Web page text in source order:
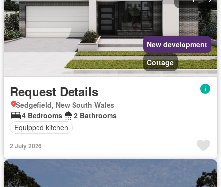
New development
Cottage
Request Details
Sedgefield, New South Wales
4 Bedrooms
2 Bathrooms
Equipped kitchen
2 July 2026